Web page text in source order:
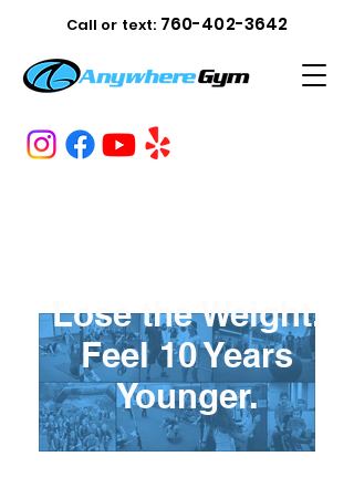
Call or text: 760-402-3642
Lose the Weight.
Feel 10 Years
Younger.